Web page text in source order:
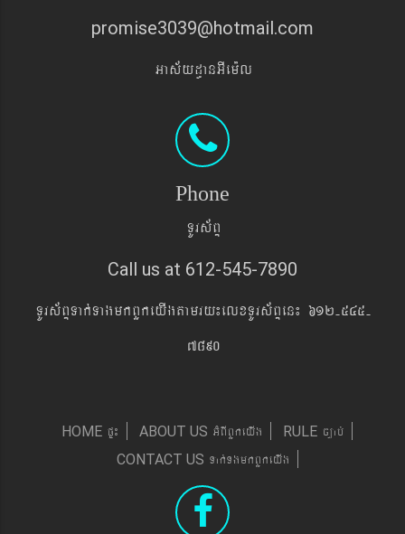
promise3039@hotmail.com
Gas&yd§anGIem¨l
Phone
TUrs&BÞ
Call us at 612-545-7890
TUrs&BÞTak´TagmkBYkeyIgtamry¼elxTUrs&BÞen¼ 612-545-
7890
HOME pÞ¼ ABOUT US GMBIBYkeyIg RULE c,ab´
CONTACT US Tak´TgmkBYkeyIg